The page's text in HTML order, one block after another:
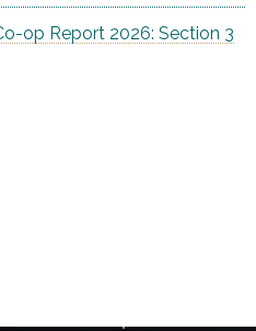
op Report 2026: Section 3